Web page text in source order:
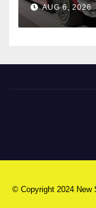
AUG 6, 2026
© Copyright 2024 New